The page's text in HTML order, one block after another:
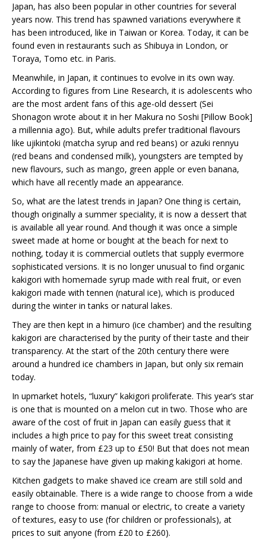
Japan, has also been popular in other countries for several
years now. This trend has spawned variations everywhere it
has been introduced, like in Taiwan or Korea. Today, it can be
found even in restaurants such as Shibuya in London, or
Toraya, Tomo etc. in Paris.
Meanwhile, in Japan, it continues to evolve in its own way.
According to figures from Line Research, it is adolescents who
are the most ardent fans of this age-old dessert (Sei
Shonagon wrote about it in her Makura no Soshi [Pillow Book]
a millennia ago). But, while adults prefer traditional flavours
like ujikintoki (matcha syrup and red beans) or azuki rennyu
(red beans and condensed milk), youngsters are tempted by
new flavours, such as mango, green apple or even banana,
which have all recently made an appearance.
So, what are the latest trends in Japan? One thing is certain,
though originally a summer speciality, it is now a dessert that
is available all year round. And though it was once a simple
sweet made at home or bought at the beach for next to
nothing, today it is commercial outlets that supply evermore
sophisticated versions. It is no longer unusual to find organic
kakigori with homemade syrup made with real fruit, or even
kakigori made with tennen (natural ice), which is produced
during the winter in tanks or natural lakes.
They are then kept in a himuro (ice chamber) and the resulting
kakigori are characterised by the purity of their taste and their
transparency. At the start of the 20th century there were
around a hundred ice chambers in Japan, but only six remain
today.
In upmarket hotels, “luxury” kakigori proliferate. This year’s star
is one that is mounted on a melon cut in two. Those who are
aware of the cost of fruit in Japan can easily guess that it
includes a high price to pay for this sweet treat consisting
mainly of water, from £23 up to £50! But that does not mean
to say the Japanese have given up making kakigori at home.
Kitchen gadgets to make shaved ice cream are still sold and
easily obtainable. There is a wide range to choose from a wide
range to choose from: manual or electric, to create a variety
of textures, easy to use (for children or professionals), at
prices to suit anyone (from £20 to £260).